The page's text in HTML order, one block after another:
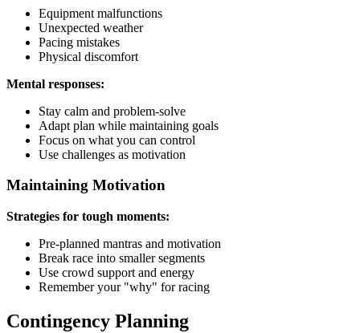
Equipment malfunctions
Unexpected weather
Pacing mistakes
Physical discomfort
Mental responses:
Stay calm and problem-solve
Adapt plan while maintaining goals
Focus on what you can control
Use challenges as motivation
Maintaining Motivation
Strategies for tough moments:
Pre-planned mantras and motivation
Break race into smaller segments
Use crowd support and energy
Remember your "why" for racing
Contingency Planning